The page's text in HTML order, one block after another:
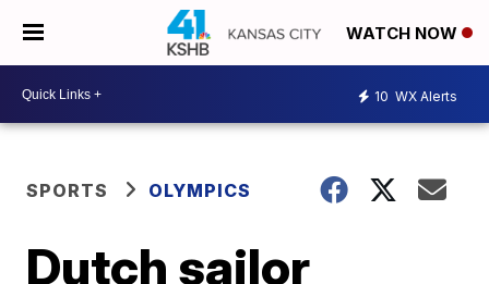
WATCH NOW
10 WX Alerts
SPORTS OLYMPICS
Dutch sailor